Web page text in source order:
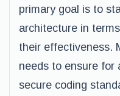
primary goal is to
architecture in
their effectiveness.
needs to ensure for
secure coding